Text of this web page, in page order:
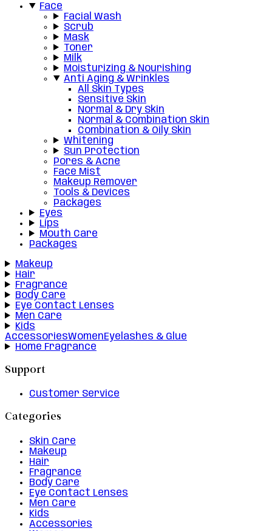
Face
Facial Wash
Scrub
Mask
Toner
Milk
Moisturizing & Nourishing
Anti Aging & Wrinkles
All Skin Types
Sensitive Skin
Normal & Dry Skin
Normal & Combination Skin
Combination & Oily Skin
Whitening
Sun Protection
Pores & Acne
Face Mist
Makeup Remover
Tools & Devices
Packages
Eyes
Lips
Mouth Care
Packages
Makeup
Hair
Fragrance
Body Care
Eye Contact Lenses
Men Care
Kids
AccessoriesWomenEyelashes & Glue
Home Fragrance
Support
Customer Service
Categories
Skin Care
Makeup
Hair
Fragrance
Body Care
Eye Contact Lenses
Men Care
Kids
Accessories